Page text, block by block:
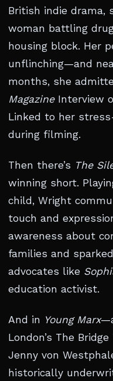
British indie drama,
woman battling
housing block. Her
unflinching—and
months, she
MagazineInterview
Linked to her
during filming.
Then there’s The
winning short.
child, Wright
touch and
awareness about
families and
advocates like
education activist.
And in Young Marx
London’s The
Jenny von
historically